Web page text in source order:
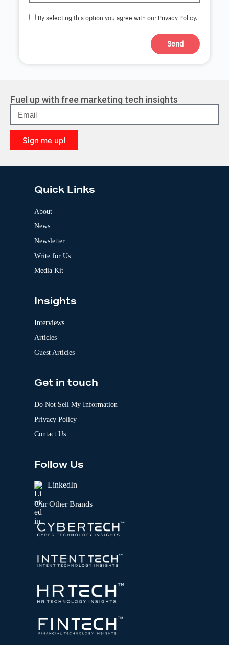
By selecting this option you agree with our Privacy Policy.
Send
n
a
t
i
v
e
Fuel up with free marketing tech insights
Sign me up!
l
Quick Links
About
News
Newsletter
Write for Us
Media Kit
Insights
Interviews
Articles
Guest Articles
Get in touch
Do Not Sell My Information
Privacy Policy
Contact Us
Follow Us
LinkedIn
Our Other Brands